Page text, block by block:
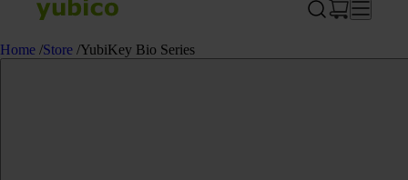
Home /Store /YubiKey Bio Series